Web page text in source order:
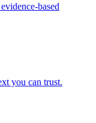
based
you can trust.